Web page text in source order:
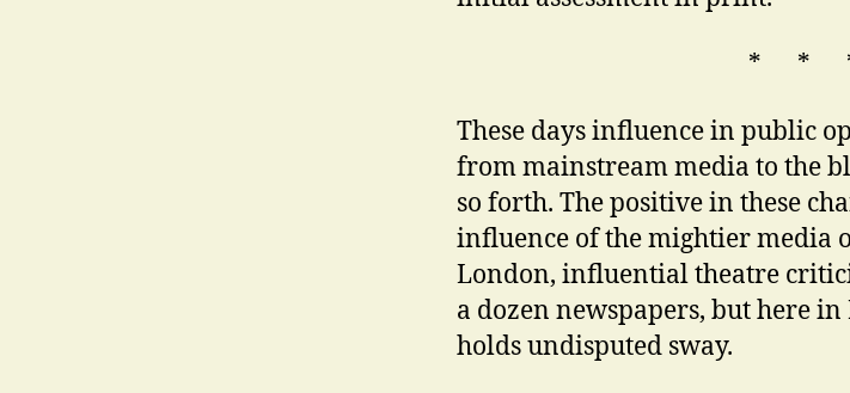
* *
These days influence in public
from mainstream media to the
so forth. The positive in these
influence of the mightier media
London, influential theatre
a dozen newspapers, but here in
holds undisputed sway.